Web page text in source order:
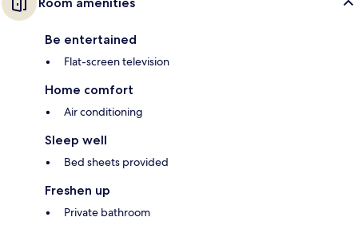
Be entertained
Flat-screen television
Home comfort
Air conditioning
Sleep well
Bed sheets provided
Freshen up
Private bathroom